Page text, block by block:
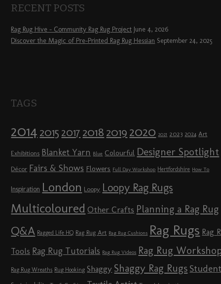
RECENT POSTS
Rag Rug Hive – Community Rag Rug Project June 4, 2026
Discover the Magic of Pre-Printed Rag Rug Hessian September 24, 2025
TAGS
2014 2015 2017 2018 2019 2020 2021 2023 2024 Art
Exhibitions Blanket Yarn Blue Colourful Designer Spotlight
Décor Fairs & Shows Flowers Full Day Workshop Hertfordshire How To
Inspiration London Loopy Loopy Rag Rugs
Multicoloured Other Crafts Planning a Rag Rug
Q&A Ragged Life HQ Rag Rug Art Rag Rug Cushions Rag Rugs Rag
Tools Rag Rug Tutorials Rag Rug Videos Rag Rug
Rag Rug Wreaths Rug Hooking Shaggy Shaggy Rag Rugs